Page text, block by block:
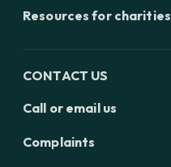
Resources for charities
CONTACT US
Call or email us
Complaints